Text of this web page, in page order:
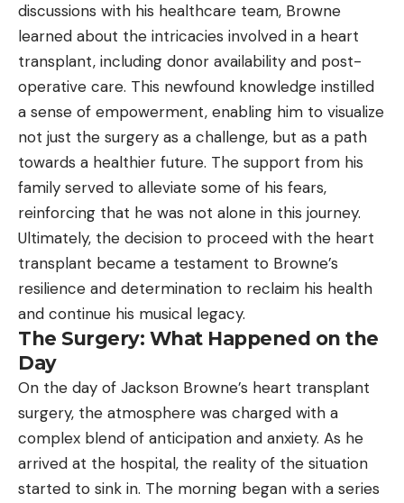
discussions with his healthcare team, Browne
learned about the intricacies involved in a heart
transplant, including donor availability and post-
operative care. This newfound knowledge instilled
a sense of empowerment, enabling him to visualize
not just the surgery as a challenge, but as a path
towards a healthier future. The support from his
family served to alleviate some of his fears,
reinforcing that he was not alone in this journey.
Ultimately, the decision to proceed with the heart
transplant became a testament to Browne’s
resilience and determination to reclaim his health
and continue his musical legacy.
The Surgery: What Happened on the
Day
On the day of Jackson Browne’s heart transplant
surgery, the atmosphere was charged with a
complex blend of anticipation and anxiety. As he
arrived at the hospital, the reality of the situation
started to sink in. The morning began with a series